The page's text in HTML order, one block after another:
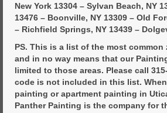
New York 13304 – Sylvan Beach, NY
13476 – Boonville, NY 13309 – Old
– Richfield Springs, NY 13439 –
PS. This is a list of the most common
and in no way means that our
limited to those areas. Please call
code is not included in this list.
painting or apartment painting in
Panther Painting is the company for